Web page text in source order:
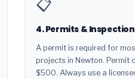
📋
4. Permits &
A permit is required for
projects in Newton. Permit
$500. Always use a